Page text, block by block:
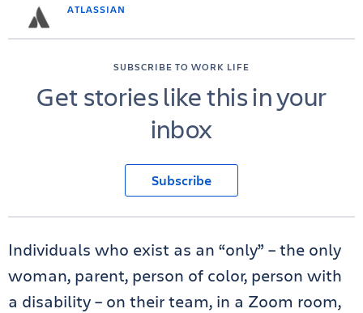
ATLASSIAN
SUBSCRIBE TO WORK LIFE
Get stories like this in your
inbox
Subscribe
Individuals who exist as an “only” – the only
woman, parent, person of color, person with
a disability – on their team, in a Zoom room,